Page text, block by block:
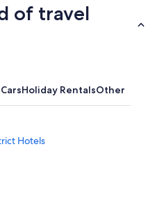
of travel
CarsHoliday RentalsOther
Hotels